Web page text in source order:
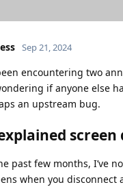
Sep 21, 2024
encountering two
if anyone else
an upstream bug.
past few months, I’ve
when you disconnect